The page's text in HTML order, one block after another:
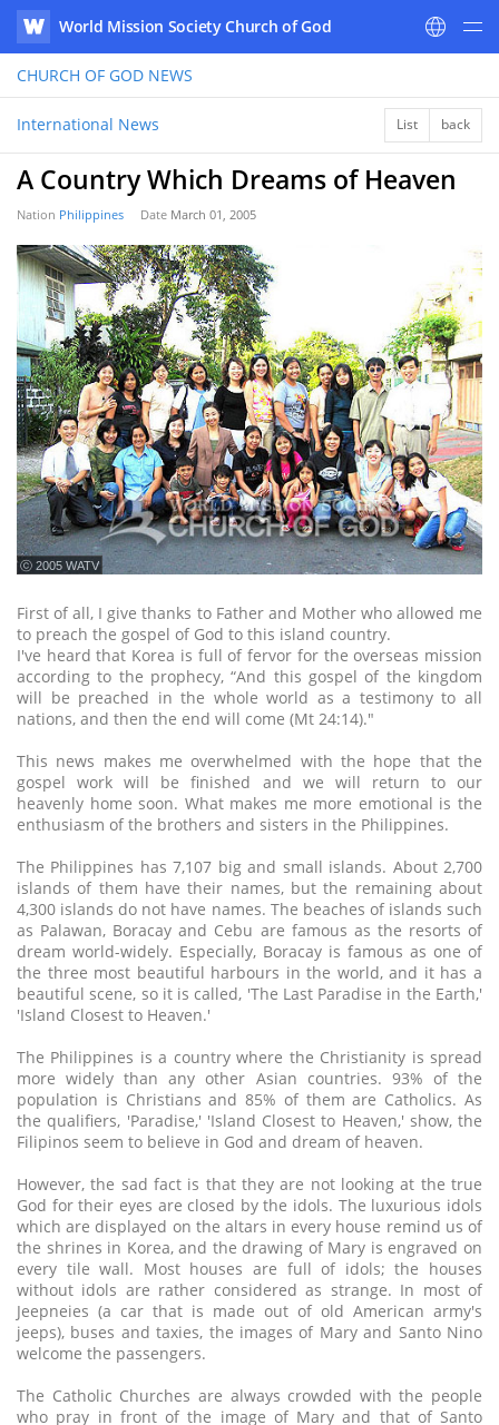
WATV
World Mission Society Church of God
CHURCH OF GOD NEWS
International News List back
A Country Which Dreams of Heaven
Nation Philippines Date March 01, 2005
ⓒ 2005 WATV
First of all, I give thanks to Father and Mother who allowed me
to preach the gospel of God to this island country.
I've heard that Korea is full of fervor for the overseas mission
according to the prophecy, “And this gospel of the kingdom
will be preached in the whole world as a testimony to all
nations, and then the end will come (Mt 24:14)."
This news makes me overwhelmed with the hope that the
gospel work will be finished and we will return to our
heavenly home soon. What makes me more emotional is the
enthusiasm of the brothers and sisters in the Philippines.
The Philippines has 7,107 big and small islands. About 2,700
islands of them have their names, but the remaining about
4,300 islands do not have names. The beaches of islands such
as Palawan, Boracay and Cebu are famous as the resorts of
dream world-widely. Especially, Boracay is famous as one of
the three most beautiful harbours in the world, and it has a
beautiful scene, so it is called, 'The Last Paradise in the Earth,'
'Island Closest to Heaven.'
The Philippines is a country where the Christianity is spread
more widely than any other Asian countries. 93% of the
population is Christians and 85% of them are Catholics. As
the qualifiers, 'Paradise,' 'Island Closest to Heaven,' show, the
Filipinos seem to believe in God and dream of heaven.
However, the sad fact is that they are not looking at the true
God for their eyes are closed by the idols. The luxurious idols
which are displayed on the altars in every house remind us of
the shrines in Korea, and the drawing of Mary is engraved on
every tile wall. Most houses are full of idols; the houses
without idols are rather considered as strange. In most of
Jeepneies (a car that is made out of old American army's
jeeps), buses and taxies, the images of Mary and Santo Nino
welcome the passengers.
The Catholic Churches are always crowded with the people
who pray in front of the image of Mary and that of Santo